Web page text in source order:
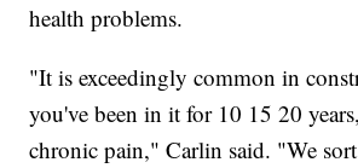
health problems.
"It is exceedingly common in
you've been in it for 10 15 20
chronic pain," Carlin said. "We